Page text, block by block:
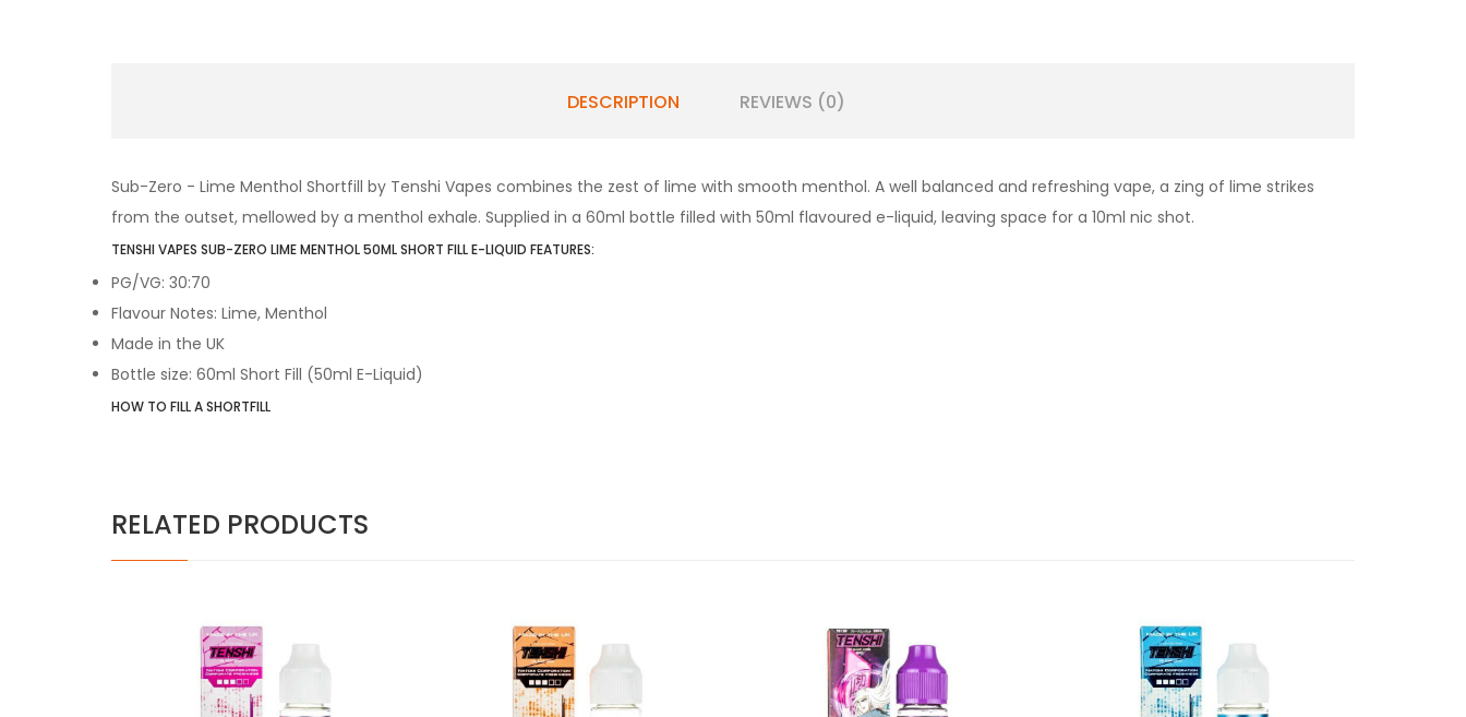
DESCRIPTION REVIEWS (0)
Sub-Zero - Lime Menthol Shortfill by Tenshi Vapes combines the zest of lime with smooth menthol. A well balanced and refreshing vape, a zing of lime strikes
from the outset, mellowed by a menthol exhale. Supplied in a 60ml bottle filled with 50ml flavoured e-liquid, leaving space for a 10ml nic shot.
TENSHI VAPES SUB-ZERO LIME MENTHOL 50ML SHORT FILL E-LIQUID FEATURES:
PG/VG: 30:70
Flavour Notes: Lime, Menthol
Made in the UK
Bottle size: 60ml Short Fill (50ml E-Liquid)
HOW TO FILL A SHORTFILL
RELATED PRODUCTS